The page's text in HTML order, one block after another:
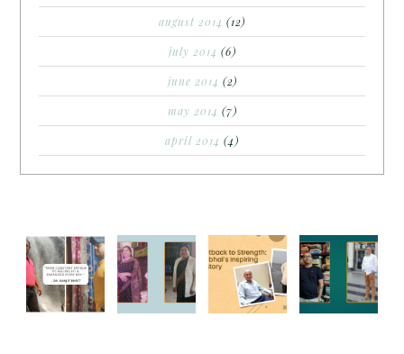
august 2014 (12)
july 2014 (6)
june 2014 (2)
may 2014 (7)
april 2014 (4)